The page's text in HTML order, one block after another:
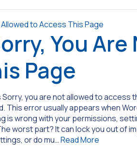
You
Page
you are not allowed to access
This error usually appears when
is wrong with your permissions,
worst part? It can lock you out of
or do mu…Read More